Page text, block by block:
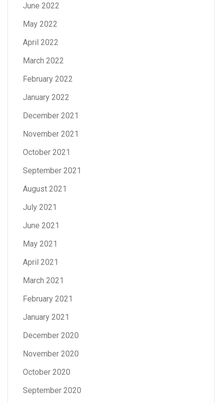
June 2022
May 2022
April 2022
March 2022
February 2022
January 2022
December 2021
November 2021
October 2021
September 2021
August 2021
July 2021
June 2021
May 2021
April 2021
March 2021
February 2021
January 2021
December 2020
November 2020
October 2020
September 2020